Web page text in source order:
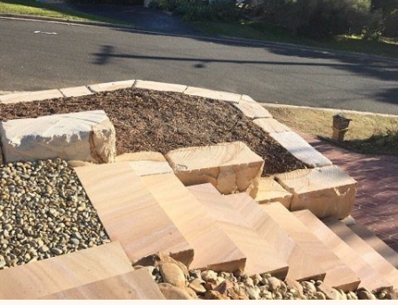
Landscaping Logs & Sawn Steps
"Quarry-Run" Non-Select & Brown Sandstone Colour
Ranges
Get a Quote